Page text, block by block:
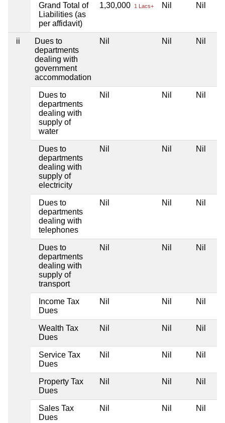
Grand Total of
Liabilities (as
per affidavit)
1,30,000 1 Lacs+ Nil Nil
ii
Dues to
departments
dealing with
government
accommodation
Nil Nil Nil
Dues to
departments
dealing with
supply of
water
Nil Nil Nil
Dues to
departments
dealing with
supply of
electricity
Nil Nil Nil
Dues to
departments
dealing with
telephones
Nil Nil Nil
Dues to
departments
dealing with
supply of
transport
Nil Nil Nil
Income Tax
Dues
Nil Nil Nil
Wealth Tax
Dues
Nil Nil Nil
Service Tax
Dues
Nil Nil Nil
Property Tax
Dues
Nil Nil Nil
Sales Tax
Dues
Nil Nil Nil